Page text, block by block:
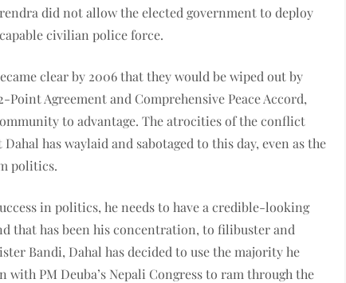
did not allow the elected government to deploy
civilian police force.
clear by 2006 that they would be wiped out by
Point Agreement and Comprehensive Peace Accord,
to advantage. The atrocities of the conflict
Dahal has waylaid and sabotaged to this day, even as the
politics.
in politics, he needs to have a credible-looking
that has been his concentration, to filibuster and
Bandi, Dahal has decided to use the majority he
PM Deuba’s Nepali Congress to ram through the